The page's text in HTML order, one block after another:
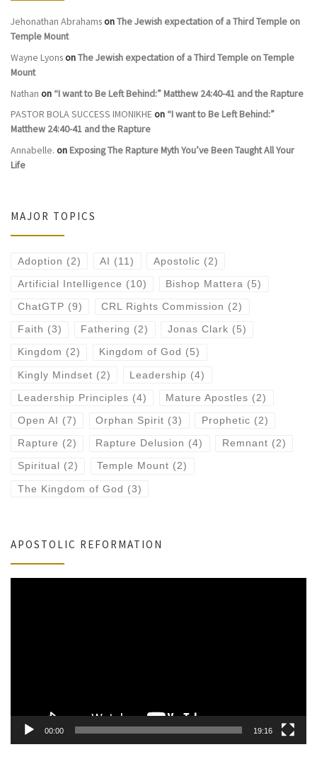
Jehonathan AbrahamsonThe Jewish expectation of a Third Temple on
Temple Mount
Wayne LyonsonThe Jewish expectation of a Third Temple on Temple
Mount
Nathan on “I want to Be Left Behind:” Matthew 24:40-41 and the Rapture
PASTOR BOLA SUCCESS IMONIKHEon “I want to Be Left Behind:”
Matthew 24:40-41 and the Rapture
Annabelle. onExposing The Rapture Myth You’ve Been Taught All Your
Life
MAJOR TOPICS
Adoption (2) AI (11) Apostolic (2)
Artificial Intelligence (10) Bishop Mattera (5)
ChatGTP (9) CRL Rights Commission (2)
Faith (3) Fathering (2) Jonas Clark (5)
Kingdom (2) Kingdom of God (5)
Kingly Mindset (2) Leadership (4)
Leadership Principles (4) Mature Apostles (2)
Open AI (7) Orphan Spirit (3) Prophetic (2)
Rapture (2) Rapture Delusion (4) Remnant (2)
Spiritual (2) Temple Mount (2)
The Kingdom of God (3)
APOSTOLIC REFORMATION
00:00 19:16